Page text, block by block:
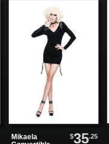
Mikaela
$35.25